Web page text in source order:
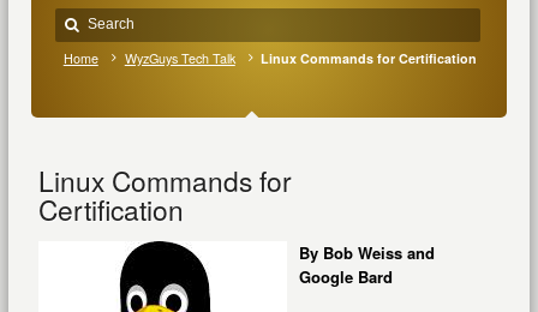
Home WyzGuys Tech Talk Linux Commands for Certification
Linux Commands for
Certification
By Bob Weiss and
Google Bard